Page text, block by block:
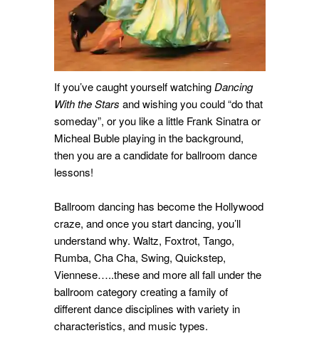
If you’ve caught yourself watchingDancing
With the Stars and wishing you could “do that
someday”, or you like a little Frank Sinatra or
Micheal Buble playing in the background,
then you are a candidate for ballroom dance
lessons!
Ballroom dancing has become the Hollywood
craze, and once you start dancing, you’ll
understand why. Waltz, Foxtrot, Tango,
Rumba, Cha Cha, Swing, Quickstep,
Viennese…..these and more all fall under the
ballroom category creating a family of
different dance disciplines with variety in
characteristics, and music types.